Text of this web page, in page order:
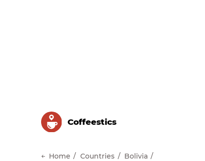
Сoffeestics
Home Countries Bolivia